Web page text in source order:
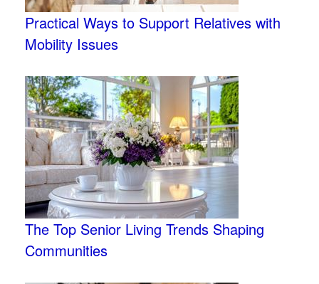
Practical Ways to Support Relatives with
Mobility Issues
The Top Senior Living Trends Shaping
Communities